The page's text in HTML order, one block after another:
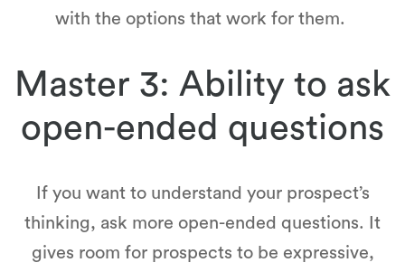
with the options that work for them.
Master 3: Ability to ask
open-ended questions
If you want to understand your prospect’s
thinking, ask more open-ended questions. It
gives room for prospects to be expressive,